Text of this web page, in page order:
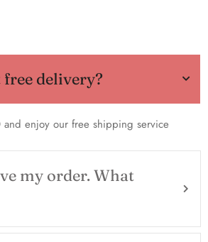
delivery?
and enjoy our free shipping service
my order. What